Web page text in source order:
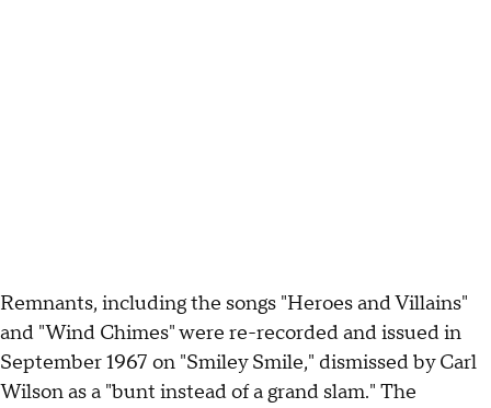
Remnants, including the songs "Heroes and Villains"
and "Wind Chimes" were re-recorded and issued in
September 1967 on "Smiley Smile," dismissed by Carl
Wilson as a "bunt instead of a grand slam." The